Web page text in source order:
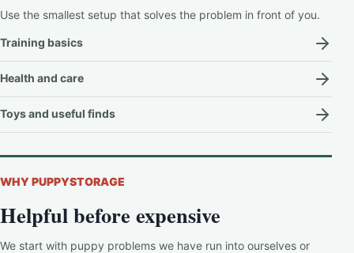
Use the smallest setup that solves the problem in front of you.
Training basics
Health and care
Toys and useful finds
WHY PUPPYSTORAGE
Helpful before expensive
We start with puppy problems we have run into ourselves or